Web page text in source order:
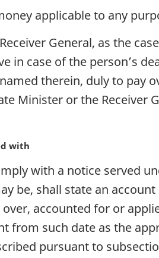
applicable to any
General, as the
in case of the person’s
therein, duly to pay
Minister or the Receiver
with
with a notice served
be, shall state an
accounted for or
from such date as the
pursuant to